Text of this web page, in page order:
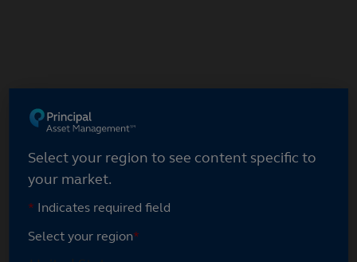
Select your region
Select your region to see content specific to
your market.
* Indicates required field
Select your region*